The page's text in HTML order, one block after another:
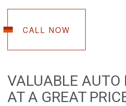
CALL NOW
VALUABLE AUTO
AT A GREAT